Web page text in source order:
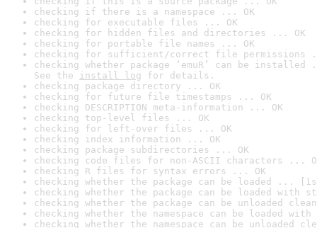
checking if there is a namespace ... OK
checking for executable files ... OK
checking for hidden files and directories ... OK
checking for portable file names ... OK
checking for sufficient/correct file permissions
checking whether package ‘emuR’ can be installed
See the install log for details.
checking package directory ... OK
checking for future file timestamps ... OK
checking DESCRIPTION meta-information ... OK
checking top-level files ... OK
checking for left-over files ... OK
checking index information ... OK
checking package subdirectories ... OK
checking code files for non-ASCII characters ...
checking R files for syntax errors ... OK
checking whether the package can be loaded ...
checking whether the package can be loaded with
checking whether the package can be unloaded
checking whether the namespace can be loaded
checking whether the namespace can be unloaded